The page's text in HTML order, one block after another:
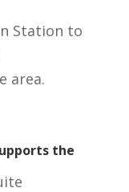
Station to
area.
the